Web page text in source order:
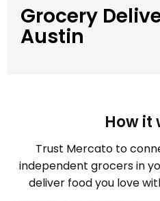
Grocery
Austin
How it
Trust Mercato to
independent grocers in
deliver food you love